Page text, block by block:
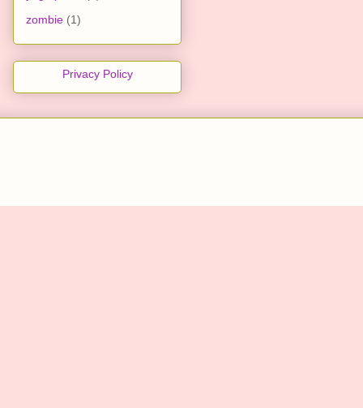
zombie (1)
Privacy Policy